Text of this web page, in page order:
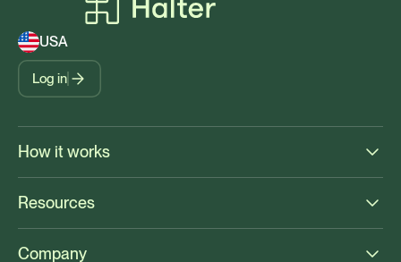
USA
Log in
How it works
Resources
Company